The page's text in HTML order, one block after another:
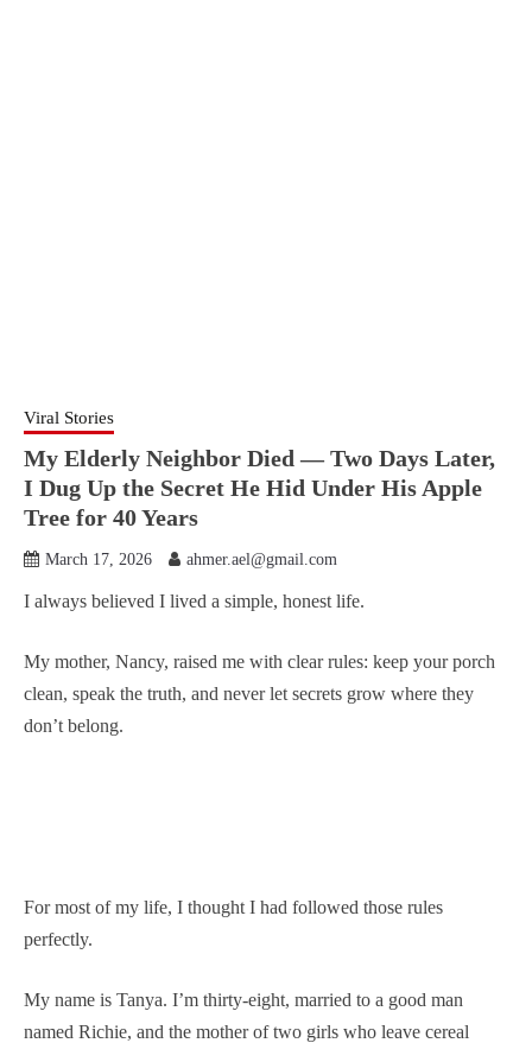
Viral Stories
My Elderly Neighbor Died — Two Days Later,
I Dug Up the Secret He Hid Under His Apple
Tree for 40 Years
March 17, 2026 ahmer.ael@gmail.com
I always believed I lived a simple, honest life.
My mother, Nancy, raised me with clear rules: keep your porch
clean, speak the truth, and never let secrets grow where they
don’t belong.
For most of my life, I thought I had followed those rules
perfectly.
My name is Tanya. I’m thirty-eight, married to a good man
named Richie, and the mother of two girls who leave cereal